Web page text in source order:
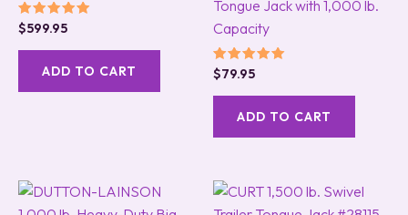
Rated
5.00
out of 5
$599.95
ADD TO CART
Tongue Jack with 1,000 lb.
Capacity
Rated
5.00
out of 5
$79.95
ADD TO CART